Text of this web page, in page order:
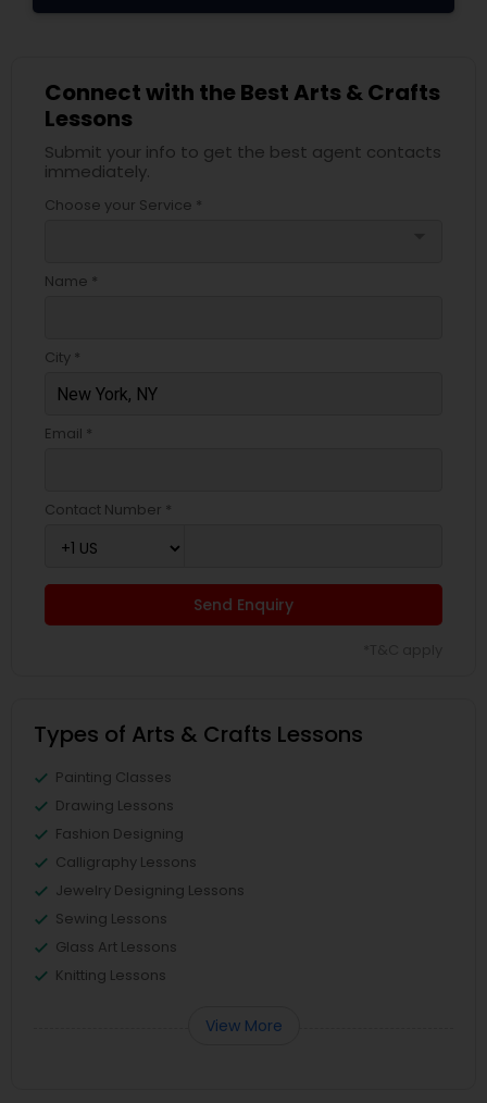
Connect with the Best Arts & Crafts
Lessons
Submit your info to get the best agent contacts
immediately.
Choose your Service *
Name *
City *
Email *
Contact Number *
Send Enquiry
Types of Arts & Crafts Lessons
Painting Classes
Drawing Lessons
Fashion Designing
Calligraphy Lessons
Jewelry Designing Lessons
Sewing Lessons
Glass Art Lessons
Knitting Lessons
View More